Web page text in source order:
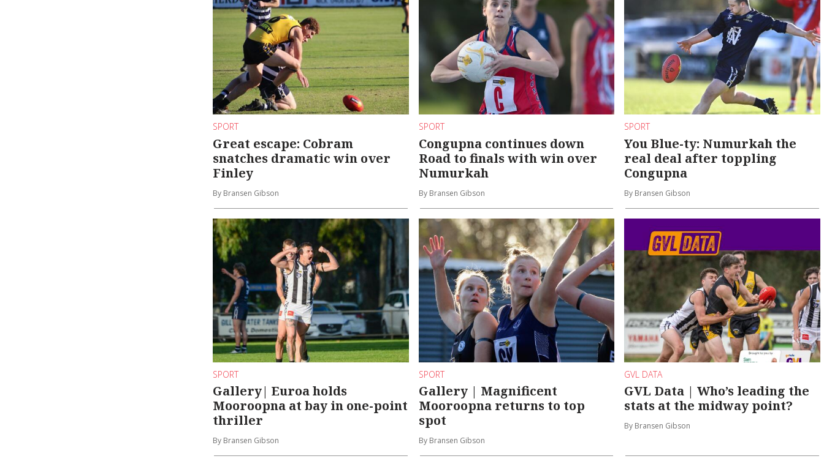
SPORT
Great escape: Cobram
snatches dramatic win over
Finley
By Bransen Gibson
SPORT
Congupna continues down
Road to finals with win over
Numurkah
By Bransen Gibson
SPORT
You Blue-ty: Numurkah the
real deal after toppling
Congupna
By Bransen Gibson
SPORT
Gallery| Euroa holds
Mooroopna at bay in one-point
thriller
By Bransen Gibson
SPORT
Gallery | Magnificent
Mooroopna returns to top
spot
By Bransen Gibson
GVL DATA
GVL Data | Who’s leading the
stats at the midway point?
By Bransen Gibson